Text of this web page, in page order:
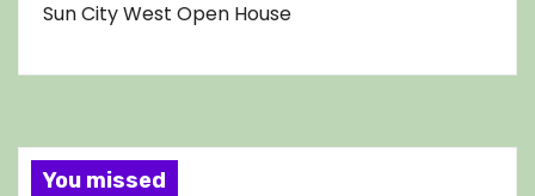
Sun City West Open House
You missed